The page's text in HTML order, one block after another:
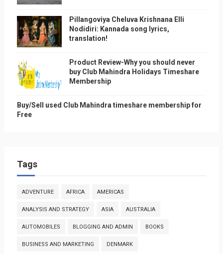
Pillangoviya Cheluva Krishnana Elli
Nodidiri: Kannada song lyrics,
translation!
Product Review-Why you should never
buy Club Mahindra Holidays Timeshare
Membership
Buy/Sell used Club Mahindra timeshare membership for
Free
Tags
ADVENTURE AFRICA AMERICAS
ANALYSIS AND STRATEGY ASIA AUSTRALIA
AUTOMOBILES BLOGGING AND ADMIN BOOKS
BUSINESS AND MARKETING DENMARK